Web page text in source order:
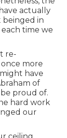
actually
beinged in
time we
re-
more
have
of
proud of.
hard work
our